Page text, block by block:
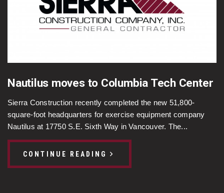
Nautilus moves to Columbia Tech Center
Sierra Construction recently completed the new 51,800-
square-foot headquarters for exercise equipment company
Nautilus at 17750 S.E. Sixth Way in Vancouver. The...
CONTINUE READING